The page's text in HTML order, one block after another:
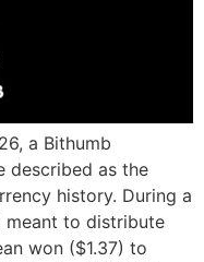
a Bithumb
described as the
history. During a
meant to distribute
won ($1.37) to